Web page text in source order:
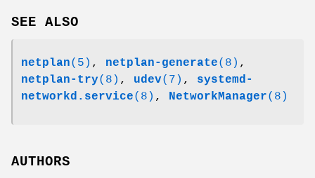
SEE ALSO
netplan(5) , netplan-generate(8) ,
netplan-try(8) , udev(7) , systemd-
networkd.service(8) , NetworkManager(8)
AUTHORS